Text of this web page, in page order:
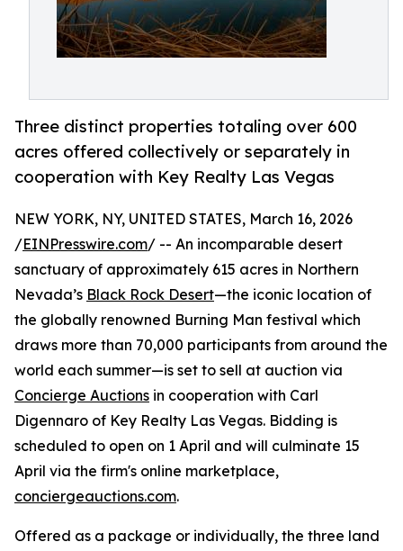
Three distinct properties totaling over 600
acres offered collectively or separately in
cooperation with Key Realty Las Vegas
NEW YORK, NY, UNITED STATES, March 16, 2026
/EINPresswire.com/ -- An incomparable desert
sanctuary of approximately 615 acres in Northern
Nevada’s Black Rock Desert—the iconic location of
the globally renowned Burning Man festival which
draws more than 70,000 participants from around the
world each summer—is set to sell at auction via
Concierge Auctions in cooperation with Carl
Digennaro of Key Realty Las Vegas. Bidding is
scheduled to open on 1 April and will culminate 15
April via the firm's online marketplace,
conciergeauctions.com.
Offered as a package or individually, the three land